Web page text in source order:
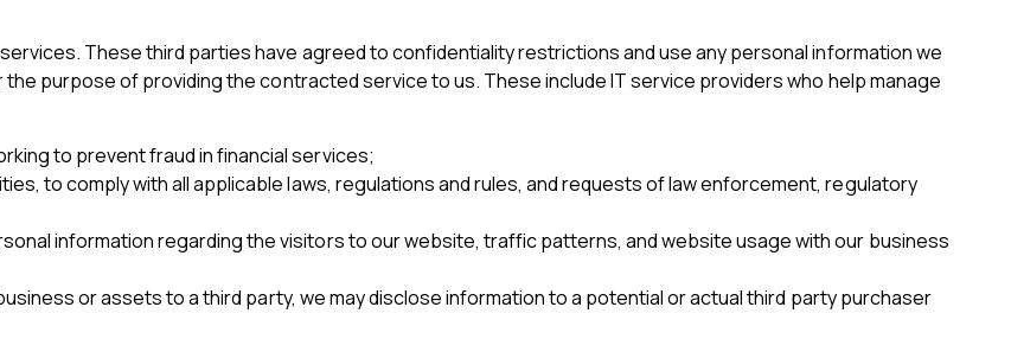
These third parties have agreed to confidentiality restrictions and use any personal information we
purpose of providing the contracted service to us. These include IT service providers who help manage
to prevent fraud in financial services;
to comply with all applicable laws, regulations and rules, and requests of law enforcement, regulatory
information regarding the visitors to our website, traffic patterns, and website usage with our business
or assets to a third party, we may disclose information to a potential or actual third party purchaser